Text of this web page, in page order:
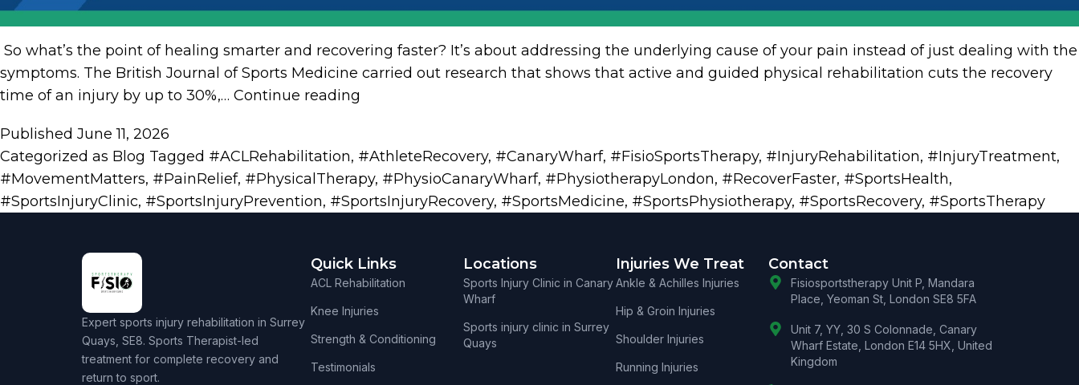
​ So what’s the point of healing smarter and recovering faster? It’s about addressing the underlying cause of your pain instead of just dealing with the
symptoms. The British Journal of Sports Medicine carried out research that shows that active and guided physical rehabilitation cuts the recovery
time of an injury by up to 30%,… Continue reading
Published June 11, 2026
Categorized as Blog Tagged #ACLRehabilitation, #AthleteRecovery, #CanaryWharf, #FisioSportsTherapy, #InjuryRehabilitation, #InjuryTreatment,
#MovementMatters, #PainRelief, #PhysicalTherapy, #PhysioCanaryWharf, #PhysiotherapyLondon, #RecoverFaster, #SportsHealth,
#SportsInjuryClinic, #SportsInjuryPrevention, #SportsInjuryRecovery, #SportsMedicine, #SportsPhysiotherapy, #SportsRecovery, #SportsTherapy
Expert sports injury rehabilitation in Surrey
Quays, SE8. Sports Therapist-led
treatment for complete recovery and
return to sport.
Quick Links
ACL Rehabilitation
Knee Injuries
Strength & Conditioning
Testimonials
Locations
Sports Injury Clinic in Canary
Wharf
Sports injury clinic in Surrey
Quays
Injuries We Treat
Ankle & Achilles Injuries
Hip & Groin Injuries
Shoulder Injuries
Running Injuries
Contact
Fisiosportstherapy Unit P, Mandara
Place, Yeoman St, London SE8 5FA
Unit 7, YY, 30 S Colonnade, Canary
Wharf Estate, London E14 5HX, United
Kingdom